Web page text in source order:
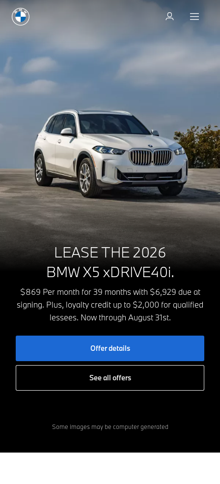
LEASE THE 2026
BMW X5 xDRIVE40i.
$869 Per month for 39 months with $6,929 due at
signing. Plus, loyalty credit up to $2,000 for qualified
lessees. Now through August 31st.
Offer details
See all offers
Some images may be computer generated